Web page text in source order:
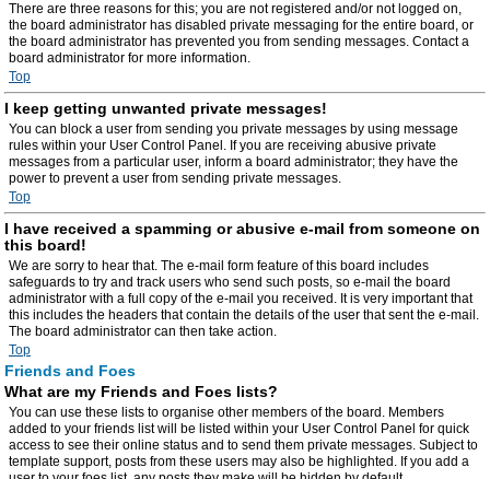
There are three reasons for this; you are not registered and/or not logged on,
the board administrator has disabled private messaging for the entire board, or
the board administrator has prevented you from sending messages. Contact a
board administrator for more information.
Top
I keep getting unwanted private messages!
You can block a user from sending you private messages by using message
rules within your User Control Panel. If you are receiving abusive private
messages from a particular user, inform a board administrator; they have the
power to prevent a user from sending private messages.
Top
I have received a spamming or abusive e-mail from someone on
this board!
We are sorry to hear that. The e-mail form feature of this board includes
safeguards to try and track users who send such posts, so e-mail the board
administrator with a full copy of the e-mail you received. It is very important that
this includes the headers that contain the details of the user that sent the e-mail.
The board administrator can then take action.
Top
Friends and Foes
What are my Friends and Foes lists?
You can use these lists to organise other members of the board. Members
added to your friends list will be listed within your User Control Panel for quick
access to see their online status and to send them private messages. Subject to
template support, posts from these users may also be highlighted. If you add a